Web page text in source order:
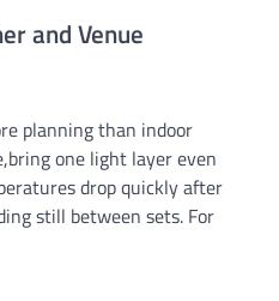
and Venue
planning than indoor
one light layer even
drop quickly after
still between sets. For